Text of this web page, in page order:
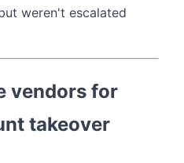
weren't escalated
vendors for
takeover